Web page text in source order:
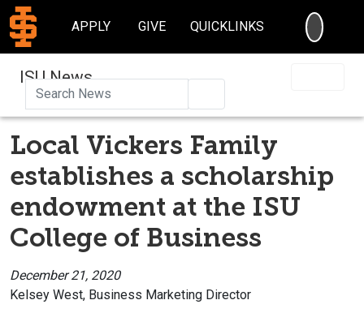
APPLY GIVE QUICKLINKS
ISU News
Local Vickers Family
establishes a scholarship
endowment at the ISU
College of Business
December 21, 2020
Kelsey West, Business Marketing Director